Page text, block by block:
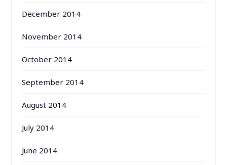
December 2014
November 2014
October 2014
September 2014
August 2014
July 2014
June 2014